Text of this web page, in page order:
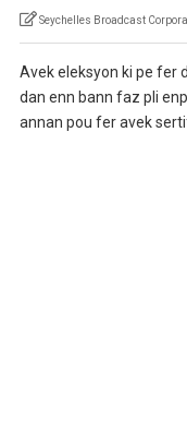
Seychelles Broadcast
Avek eleksyon ki pe fer
dan enn bann faz pli
annan pou fer avek